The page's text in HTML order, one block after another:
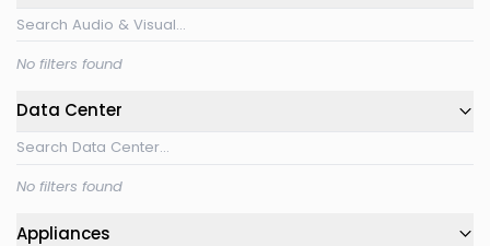
No filters found
Data Center
No filters found
Appliances